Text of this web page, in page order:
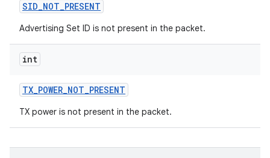
SID_NOT_PRESENT
Advertising Set ID is not present in the packet.
int
TX_POWER_NOT_PRESENT
TX power is not present in the packet.